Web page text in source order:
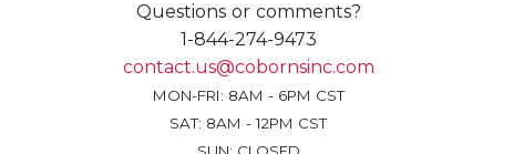
Questions or comments?
1-844-274-9473
contact.us@cobornsinc.com
MON-FRI: 8AM - 6PM CST
SAT: 8AM - 12PM CST